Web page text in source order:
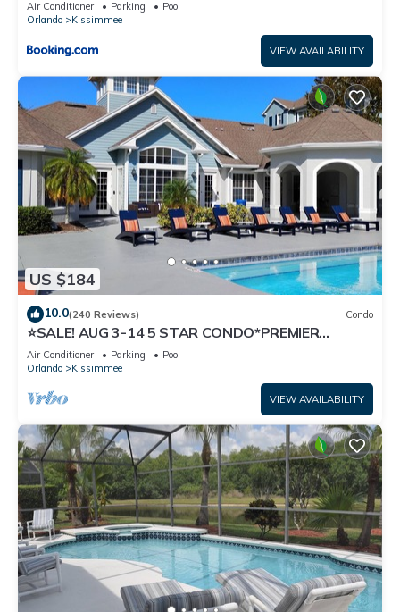
Air Conditioner Parking
Pool
Orlando
Kissimmee
VIEW AVAILABILITY
US $184
10.0(240 Reviews) Condo
⭐SALE! AUG 3-14 5 STAR CONDO*PREMIER
HOST*GREAT PRICE&CLOSE TO ALL
ATTRACTIONS⭐
Air Conditioner Parking
Pool
Orlando
Kissimmee
VIEW AVAILABILITY